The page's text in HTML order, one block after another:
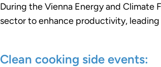
During the Vienna Energy and
sector to enhance productivity,
Clean cooking side events: